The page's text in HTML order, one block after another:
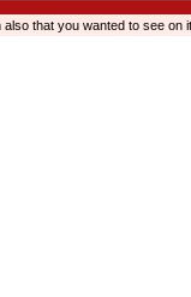
that you wanted to see